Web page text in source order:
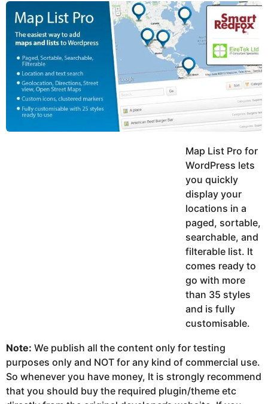
y
u
Map List Pro for
WordPress lets
you quickly
display your
locations in a
paged, sortable,
searchable, and
filterable list. It
comes ready to
go with more
than 35 styles
and is fully
customisable.
Note: We publish all the content only for testing
purposes only and NOT for any kind of commercial use.
So whenever you have money, It is strongly recommend
that you should buy the required plugin/theme etc